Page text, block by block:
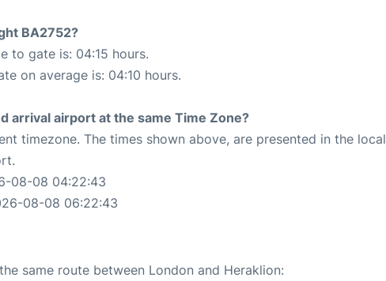
BA2752?
to gate is: 04:15 hours.
on average is: 04:10 hours.
arrival airport at the same Time Zone?
timezone. The times shown above, are presented in the local
08-08 04:22:43
08-08 06:22:43
same route between London and Heraklion: